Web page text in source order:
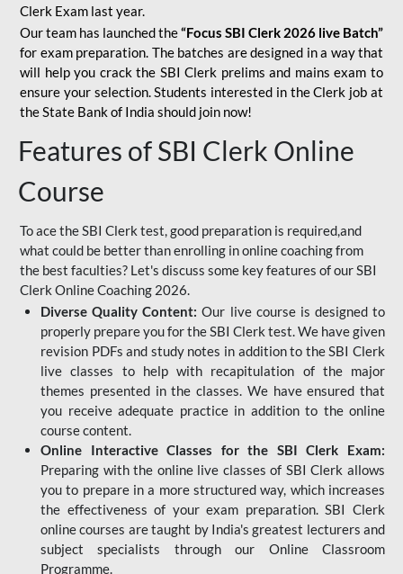
Clerk Exam last year.
Our team has launched the“Focus SBI Clerk 2026 live Batch”
for exam preparation. The batches are designed in a way that
will help you crack the SBI Clerk prelims and mains exam to
ensure your selection. Students interested in the Clerk job at
the State Bank of India should join now!
Features of SBI Clerk Online
Course
To ace the SBI Clerk test, good preparation is required,and
what could be better than enrolling in online coaching from
the best faculties? Let's discuss some key features of our SBI
Clerk Online Coaching 2026.
Diverse Quality Content: Our live course is designed to
properly prepare you for the SBI Clerk test. We have given
revision PDFs and study notes in addition to the SBI Clerk
live classes to help with recapitulation of the major
themes presented in the classes. We have ensured that
you receive adequate practice in addition to the online
course content.
Online Interactive Classes for the SBI Clerk Exam:
Preparing with the online live classes of SBI Clerk allows
you to prepare in a more structured way, which increases
the effectiveness of your exam preparation. SBI Clerk
online courses are taught by India's greatest lecturers and
subject specialists through our Online Classroom
Programme.